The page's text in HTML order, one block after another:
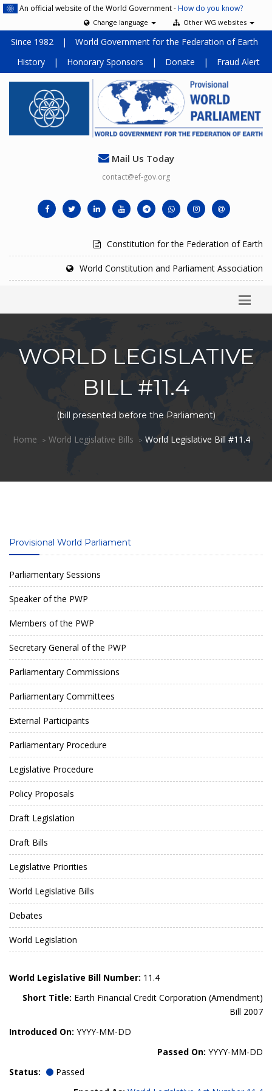
An official website of the World Government -How do you know?
Other WG websites
Change language
Since 1982 |
World Government for the Federation of Earth
History
| Honorary Sponsors | Donate | Fraud Alert
Mail Us Today
contact@ef-gov.org
Constitution for the Federation of Earth
World Constitution and Parliament Association
WORLD LEGISLATIVE
BILL #11.4
(bill presented before the Parliament)
Home World Legislative Bills World Legislative Bill #11.4
Provisional World Parliament
Parliamentary Sessions
Speaker of the PWP
Members of the PWP
Secretary General of the PWP
Parliamentary Commissions
Parliamentary Committees
External Participants
Parliamentary Procedure
Legislative Procedure
Policy Proposals
Draft Legislation
Draft Bills
Legislative Priorities
World Legislative Bills
Debates
World Legislation
World Legislative Bill Number: 11.4
Short Title: Earth Financial Credit Corporation (Amendment)
Bill 2007
Introduced On: YYYY-MM-DD
Passed On: YYYY-MM-DD
Status:
Passed